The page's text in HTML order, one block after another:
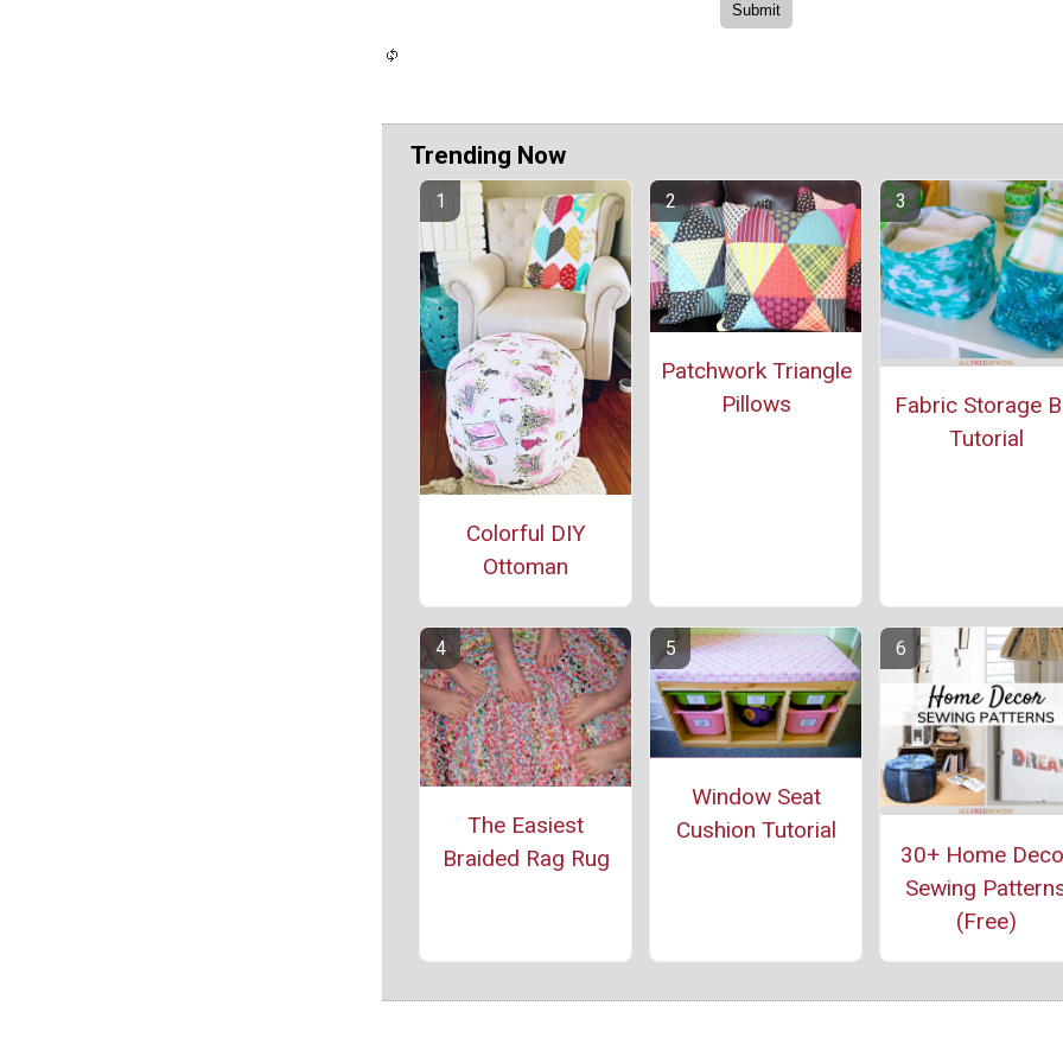
Trending Now
Colorful DIY
Ottoman
Patchwork Triangle
Pillows
Fabric Storage
Tutorial
The Easiest
Braided Rag Rug
Window Seat
Cushion Tutorial
30+ Home
Sewing
(Free)